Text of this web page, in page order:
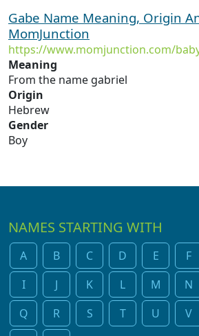
Gabe Name Meaning, Origin
MomJunction
https://www.momjunction.com/
Meaning
From the name gabriel
Origin
Hebrew
Gender
Boy
NAMES STARTING WITH
A B C D E F
I
J K L M N
Q
R S T U V